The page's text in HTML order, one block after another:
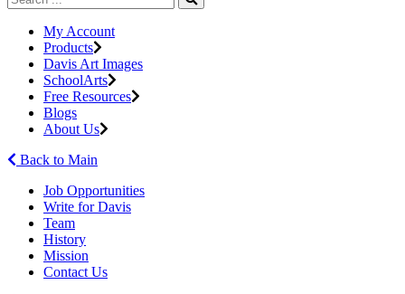
My Account
Products
Davis Art Images
SchoolArts
Free Resources
Blogs
About Us
Back to Main
Job Opportunities
Write for Davis
Team
History
Mission
Contact Us